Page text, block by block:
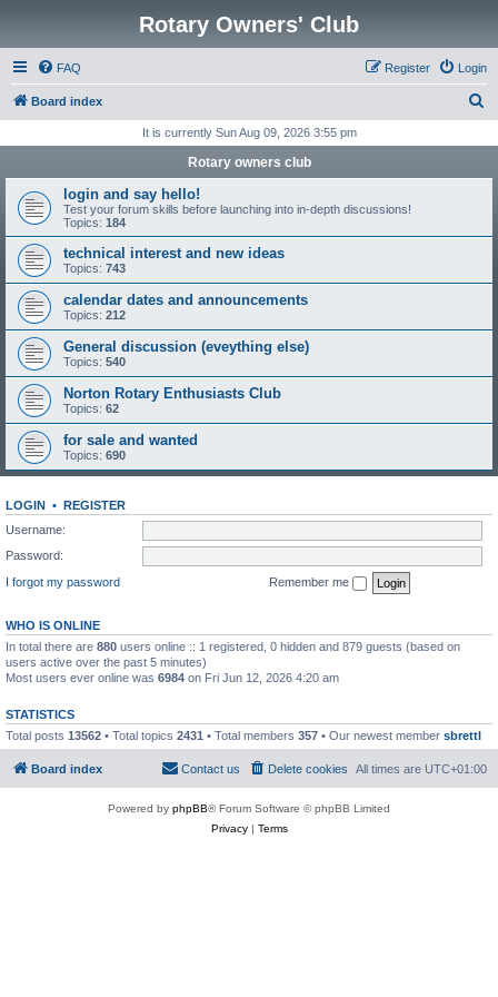
Rotary Owners' Club
FAQ Login
Register
Board index
r
h
It is currently Sun Aug 09, 2026 3:55 pm
Rotary owners club
login and say hello!
Test your forum skills before launching into in-depth discussions!
Topics: 184
technical interest and new ideas
Topics: 743
calendar dates and announcements
Topics: 212
General discussion (eveything else)
Topics: 540
Norton Rotary Enthusiasts Club
Topics: 62
for sale and wanted
Topics: 690
LOGIN • REGISTER
Username:
Password:
I forgot my password
Remember me
WHO IS ONLINE
In total there are 880 users online :: 1 registered, 0 hidden and 879 guests (based on
users active over the past 5 minutes)
Most users ever online was 6984 on Fri Jun 12, 2026 4:20 am
STATISTICS
Total posts 13562 • Total topics 2431 • Total members 357 • Our newest member sbrettl
Board index All times are UTC+01:00
Delete cookies
Contact us
Powered by phpBB® Forum Software © phpBB Limited
Privacy| Terms